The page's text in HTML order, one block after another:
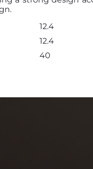
12.4
12.4
40